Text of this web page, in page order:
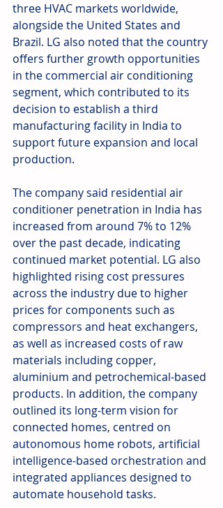
three HVAC markets worldwide,
alongside the United States and
Brazil. LG also noted that the country
offers further growth opportunities
in the commercial air conditioning
segment, which contributed to its
decision to establish a third
manufacturing facility in India to
support future expansion and local
production.
The company said residential air
conditioner penetration in India has
increased from around 7% to 12%
over the past decade, indicating
continued market potential. LG also
highlighted rising cost pressures
across the industry due to higher
prices for components such as
compressors and heat exchangers,
as well as increased costs of raw
materials including copper,
aluminium and petrochemical-based
products. In addition, the company
outlined its long-term vision for
connected homes, centred on
autonomous home robots, artificial
intelligence-based orchestration and
integrated appliances designed to
automate household tasks.